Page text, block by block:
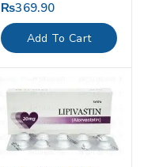
0
out
of
5
₨369.90
Add To Cart